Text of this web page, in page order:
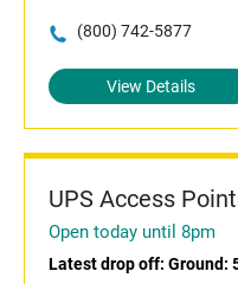
(800) 742-5877
View Details
UPS Access
Open today until 8pm
Latest drop off: Ground: